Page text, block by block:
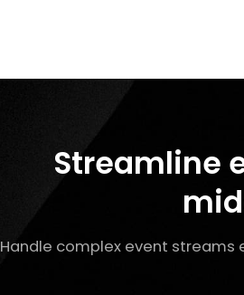
Streamline
Handle complex event